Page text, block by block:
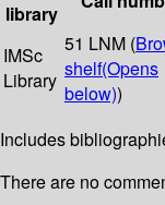
library
IMSc
Library
51 LNM (
shelf(Opens
below))
Includes
There are no